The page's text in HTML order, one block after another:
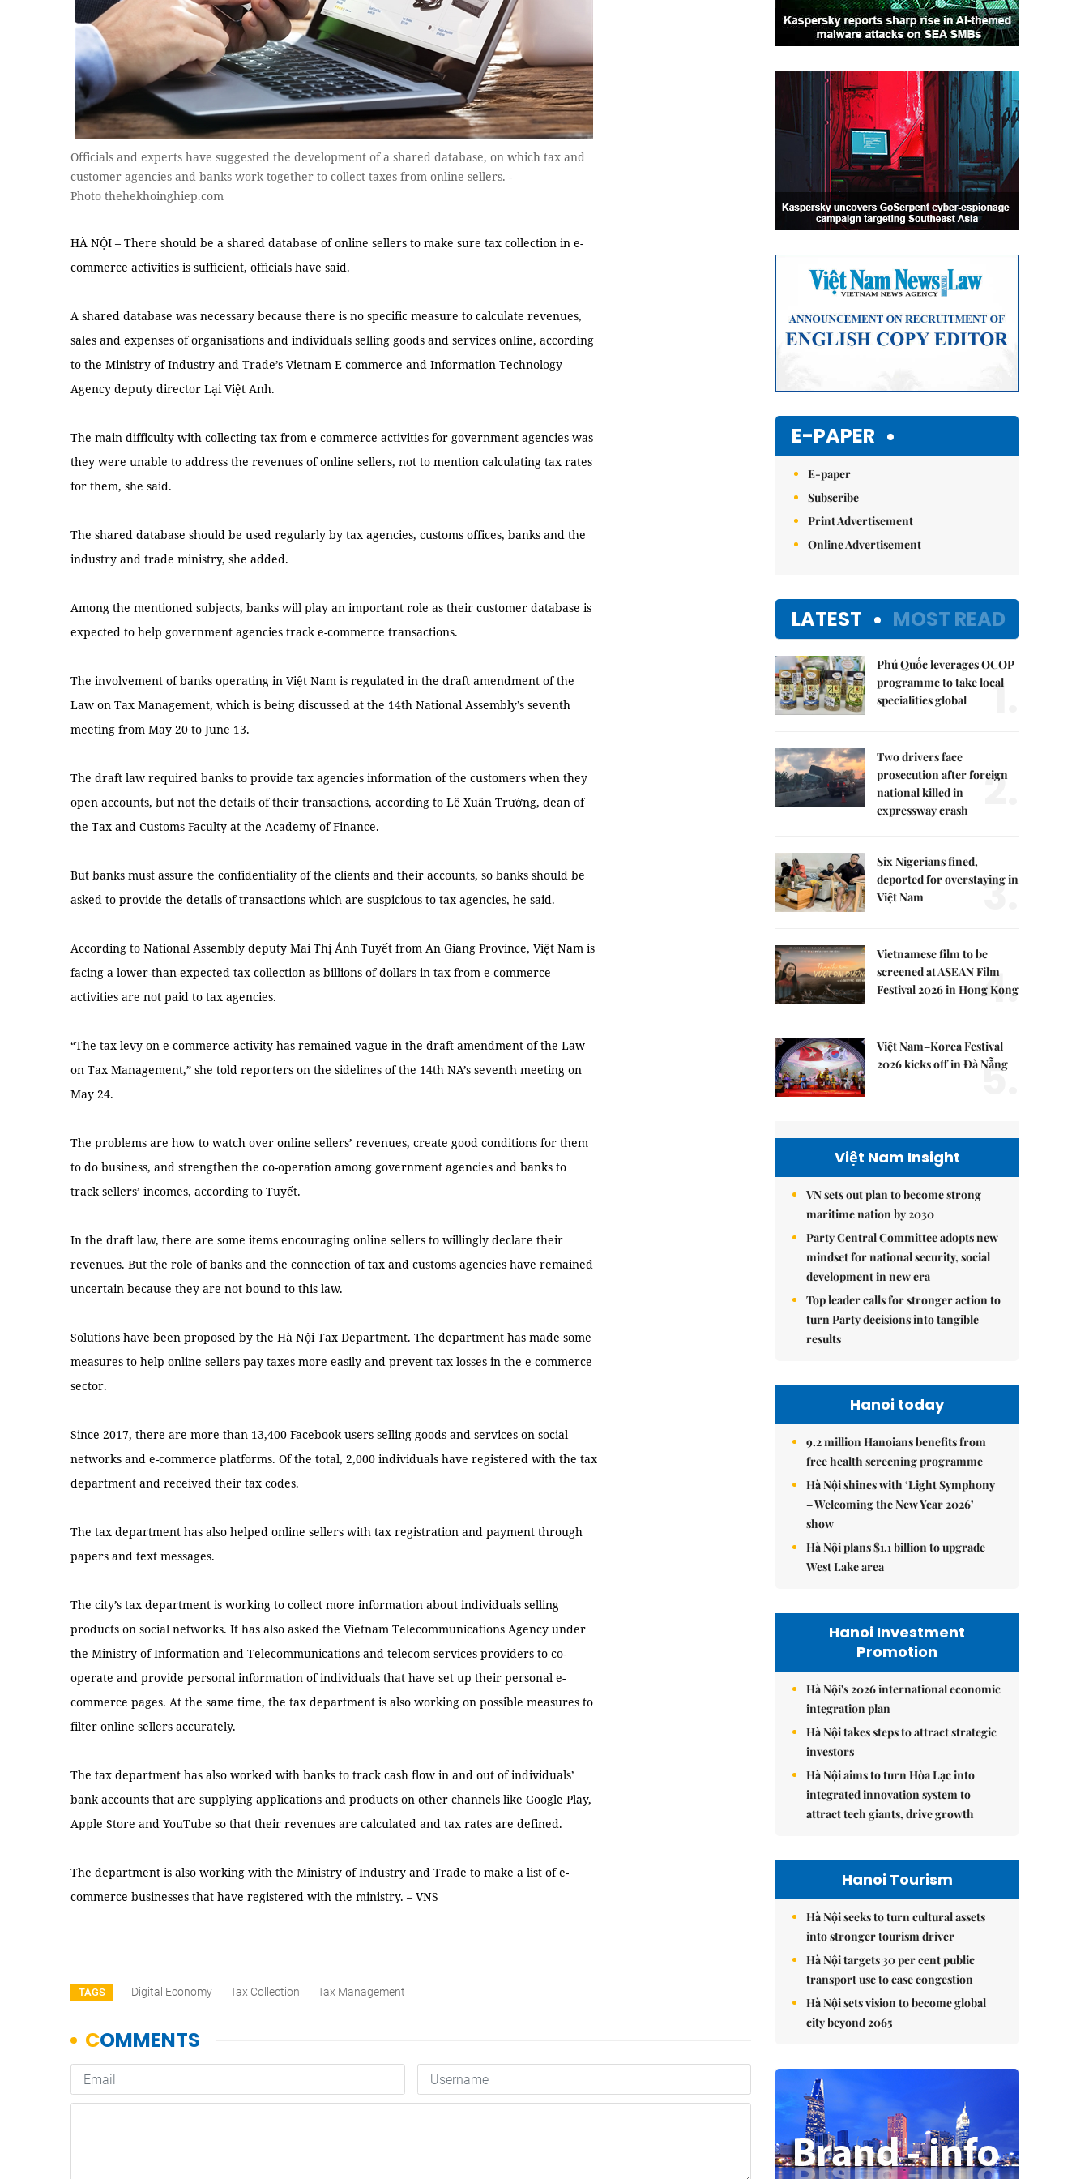
Officials and experts have suggested the development of a shared database, on which tax and
customer agencies and banks work together to collect taxes from online sellers. -
Photo thehekhoinghiep.com
HÀ NỘI – There should be a shared database of online sellers to make sure tax collection in e-
commerce activities is sufficient, officials have said.
A shared database was necessary because there is no specific measure to calculate revenues,
sales and expenses of organisations and individuals selling goods and services online, according
to the Ministry of Industry and Trade’s Vietnam E-commerce and Information Technology
Agency deputy director Lại Việt Anh.
The main difficulty with collecting tax from e-commerce activities for government agencies was
they were unable to address the revenues of online sellers, not to mention calculating tax rates
for them, she said.
The shared database should be used regularly by tax agencies, customs offices, banks and the
industry and trade ministry, she added.
Among the mentioned subjects, banks will play an important role as their customer database is
expected to help government agencies track e-commerce transactions.
The involvement of banks operating in Việt Nam is regulated in the draft amendment of the
Law on Tax Management, which is being discussed at the 14th National Assembly’s seventh
meeting from May 20 to June 13.
The draft law required banks to provide tax agencies information of the customers when they
open accounts, but not the details of their transactions, according to Lê Xuân Trường, dean of
the Tax and Customs Faculty at the Academy of Finance.
But banks must assure the confidentiality of the clients and their accounts, so banks should be
asked to provide the details of transactions which are suspicious to tax agencies, he said.
According to National Assembly deputy Mai Thị Ánh Tuyết from An Giang Province, Việt Nam is
facing a lower-than-expected tax collection as billions of dollars in tax from e-commerce
activities are not paid to tax agencies.
“The tax levy on e-commerce activity has remained vague in the draft amendment of the Law
on Tax Management,” she told reporters on the sidelines of the 14th NA’s seventh meeting on
May 24.
The problems are how to watch over online sellers’ revenues, create good conditions for them
to do business, and strengthen the co-operation among government agencies and banks to
track sellers’ incomes, according to Tuyết.
In the draft law, there are some items encouraging online sellers to willingly declare their
revenues. But the role of banks and the connection of tax and customs agencies have remained
uncertain because they are not bound to this law.
Solutions have been proposed by the Hà Nội Tax Department. The department has made some
measures to help online sellers pay taxes more easily and prevent tax losses in the e-commerce
sector.
Since 2017, there are more than 13,400 Facebook users selling goods and services on social
networks and e-commerce platforms. Of the total, 2,000 individuals have registered with the tax
department and received their tax codes.
The tax department has also helped online sellers with tax registration and payment through
papers and text messages.
The city’s tax department is working to collect more information about individuals selling
products on social networks. It has also asked the Vietnam Telecommunications Agency under
the Ministry of Information and Telecommunications and telecom services providers to co-
operate and provide personal information of individuals that have set up their personal e-
commerce pages. At the same time, the tax department is also working on possible measures to
filter online sellers accurately.
The tax department has also worked with banks to track cash flow in and out of individuals’
bank accounts that are supplying applications and products on other channels like Google Play,
Apple Store and YouTube so that their revenues are calculated and tax rates are defined.
The department is also working with the Ministry of Industry and Trade to make a list of e-
commerce businesses that have registered with the ministry. – VNS
TAGS Digital Economy Tax Collection Tax Management
E-PAPER
E-paper
Subscribe
Print Advertisement
Online Advertisement
LATEST MOST READ
Phú Quốc leverages OCOP
programme to take local
specialities global
1.
Two drivers face
prosecution after foreign
national killed in
expressway crash
2.
Six Nigerians fined,
deported for overstaying in
Việt Nam
3.
Vietnamese film to be
screened at ASEAN Film
Festival 2026 in Hong Kong
4.
Việt Nam–Korea Festival
2026 kicks off in Đà Nẵng
5.
Việt Nam Insight
VN sets out plan to become strong
maritime nation by 2030
Party Central Committee adopts new
mindset for national security, social
development in new era
Top leader calls for stronger action to
turn Party decisions into tangible
results
Hanoi today
9.2 million Hanoians benefits from
free health screening programme
Hà Nội shines with ‘Light Symphony
– Welcoming the New Year 2026’
show
Hà Nội plans $1.1 billion to upgrade
West Lake area
Hanoi Investment
Promotion
Hà Nội's 2026 international economic
integration plan
Hà Nội takes steps to attract strategic
investors
Hà Nội aims to turn Hòa Lạc into
integrated innovation system to
attract tech giants, drive growth
Hanoi Tourism
Hà Nội seeks to turn cultural assets
into stronger tourism driver
Hà Nội targets 30 per cent public
transport use to ease congestion
Hà Nội sets vision to become global
city beyond 2065